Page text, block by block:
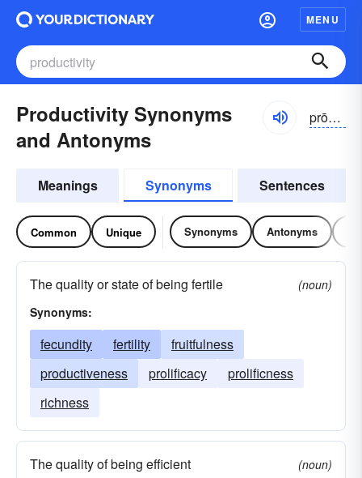
MENU
Productivity Synonyms
and Antonyms
prōdŭk-tĭvĭ-tē, prŏdək-
Meanings Synonyms Sentences
Common Unique Synonyms Antonyms
The quality or state of being fertile
(noun)
Synonyms:
fecundity fertility
fruitfulness
productiveness
prolificacy
prolificness
richness
The quality of being efficient
(noun)